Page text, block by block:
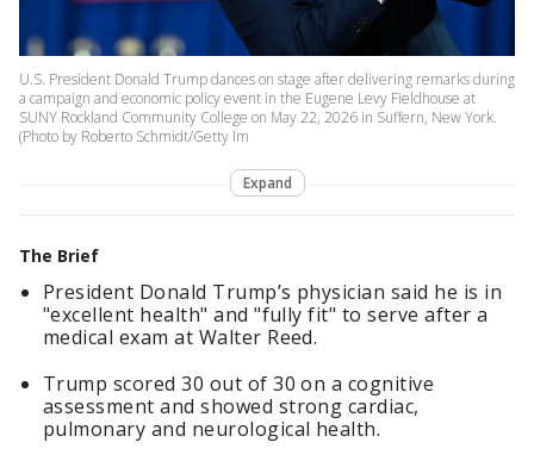
U.S. President Donald Trump dances on stage after delivering remarks during
a campaign and economic policy event in the Eugene Levy Fieldhouse at
SUNY Rockland Community College on May 22, 2026 in Suffern, New York.
(Photo by Roberto Schmidt/Getty Im
Expand
The Brief
President Donald Trump’s physician said he is in
"excellent health" and "fully fit" to serve after a
medical exam at Walter Reed.
Trump scored 30 out of 30 on a cognitive
assessment and showed strong cardiac,
pulmonary and neurological health.